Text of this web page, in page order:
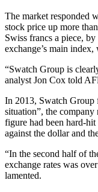
The market responded
stock price up more
Swiss francs a piece,
exchange’s main
“Swatch Group is
analyst Jon Cox told
In 2013, Swatch Group
situation”, the company
figure had been hard-
against the dollar and
“In the second half of
exchange rates was
lamented.